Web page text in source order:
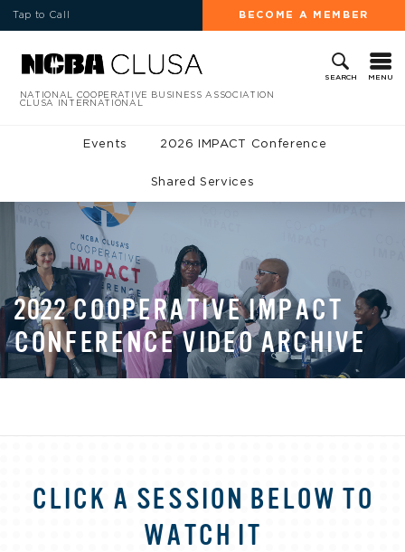
Tap to Call BECOME A MEMBER
SEARCH MENU
NATIONAL COOPERATIVE BUSINESS ASSOCIATION
CLUSA INTERNATIONAL
Events 2026 IMPACT Conference
Shared Services
2022 COOPERATIVE IMPACT
CONFERENCE VIDEO ARCHIVE
CLICK A SESSION BELOW TO
WATCH IT